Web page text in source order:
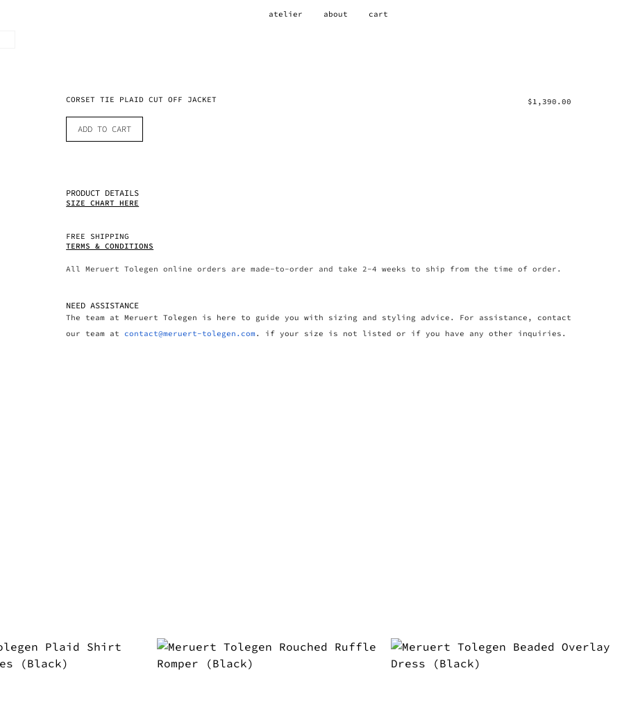
atelier about cart
CORSET TIE PLAID CUT OFF JACKET $1,390.00
ADD TO CART
PRODUCT DETAILS
SIZE CHART HERE
FREE SHIPPING
TERMS & CONDITIONS
All Meruert Tolegen online orders are made-to-order and take 2-4 weeks to ship from the time of order.
NEED ASSISTANCE
The team at Meruert Tolegen is here to guide you with sizing and styling advice. For assistance, contact
our team at contact@meruert-tolegen.com. if your size is not listed or if you have any other inquiries.